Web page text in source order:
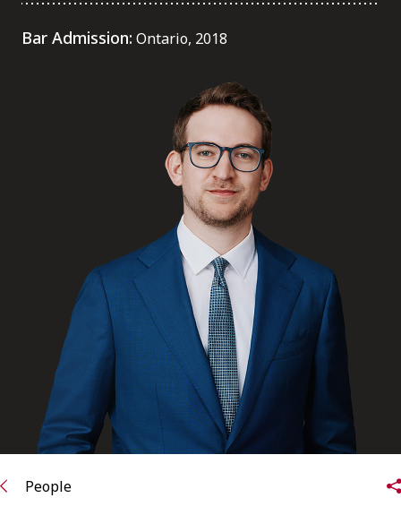
Alumni Network
Subscribe to receive our latest insights
Subscribe to Osler Insights
Bar Admission: Ontario, 2018
People